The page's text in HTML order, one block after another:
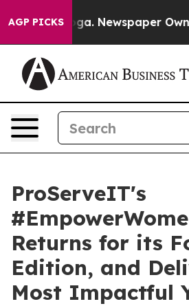
AGP PICKSNewspaper Owner
ProServeIT's
Returns for its
Edition, and
Most Impactful